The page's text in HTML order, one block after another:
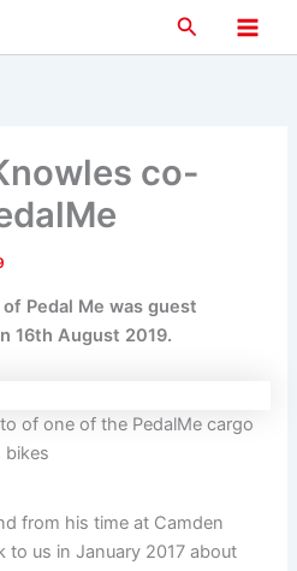
Search
Main
co-
Pedal Me was guest
16th August 2019.
of one of the PedalMe cargo
bikes
from his time at Camden
to us in January 2017 about